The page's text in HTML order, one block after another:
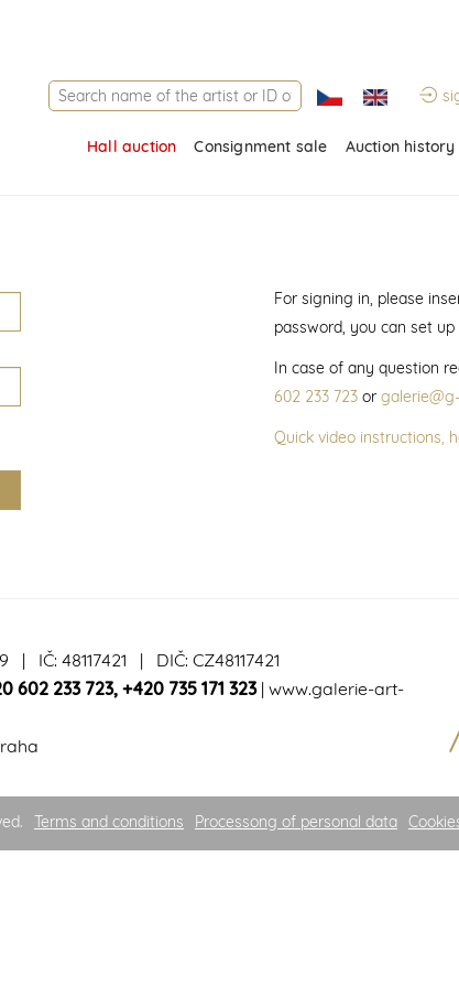
Hall auction Consignment sale Auction history
For signing in, please
password, you can set up
In case of any question
602 233 723or
Quick video instructions,
| IČ: 48117421 | DIČ: CZ48117421
602 233 723, +420 735 171 323| www.galerie-art-
Terms and conditions Processong of personal data